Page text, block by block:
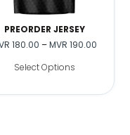
PREORDER JERSEY
180.00 –MVR 190.00
Select Options